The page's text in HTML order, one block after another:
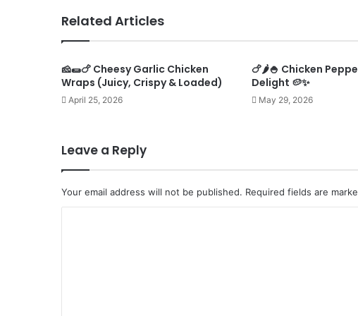
Related Articles
🧀🌯🍗 Cheesy Garlic Chicken
Wraps (Juicy, Crispy & Loaded)
April 25, 2026
🍗🌶️🍚 Chicken
Delight 🥔✨
May 29, 2026
Leave a Reply
Your email address will not be published. Required fields are